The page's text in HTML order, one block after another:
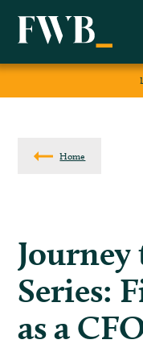
Home
Journey
Series:
as a